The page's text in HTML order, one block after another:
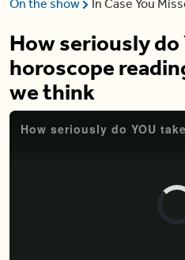
On the show In Case You
How seriously do
horoscope
we think